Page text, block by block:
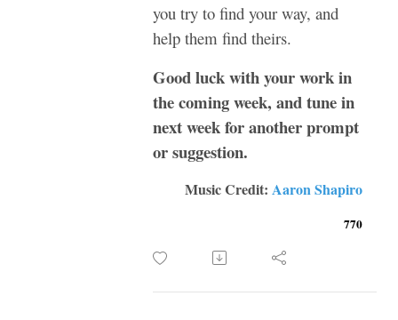
you try to find your way, and
help them find theirs.
Good luck with your work in
the coming week, and tune in
next week for another prompt
or suggestion.
Music Credit: Aaron Shapiro
770